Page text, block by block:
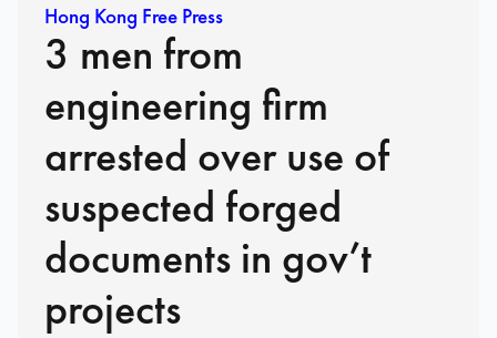
Hong Kong Free Press
3 men from
engineering firm
arrested over use of
suspected forged
documents in gov’t
projects